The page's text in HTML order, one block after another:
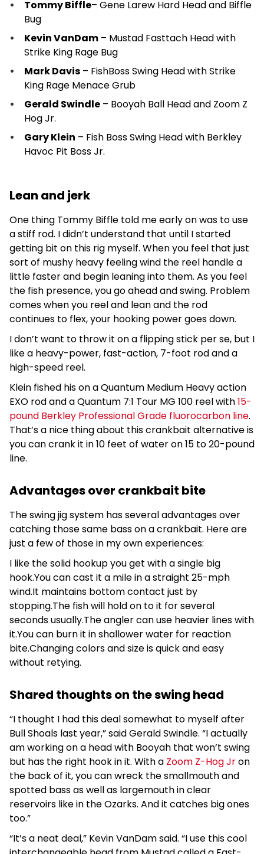
Tommy Biffle– Gene Larew Hard Head and Biffle
Bug
Kevin VanDam – Mustad Fasttach Head with
Strike King Rage Bug
Mark Davis – FishBoss Swing Head with Strike
King Rage Menace Grub
Gerald Swindle – Booyah Ball Head and Zoom Z
Hog Jr.
Gary Klein – Fish Boss Swing Head with Berkley
Havoc Pit Boss Jr.
Lean and jerk
One thing Tommy Biffle told me early on was to use
a stiff rod. I didn’t understand that until I started
getting bit on this rig myself. When you feel that just
sort of mushy heavy feeling wind the reel handle a
little faster and begin leaning into them. As you feel
the fish presence, you go ahead and swing. Problem
comes when you reel and lean and the rod
continues to flex, your hooking power goes down.
I don’t want to throw it on a flipping stick per se, but I
like a heavy-power, fast-action, 7-foot rod and a
high-speed reel.
Klein fished his on a Quantum Medium Heavy action
EXO rod and a Quantum 7:1 Tour MG 100 reel with15-
pound Berkley Professional Grade fluorocarbon line.
That’s a nice thing about this crankbait alternative is
you can crank it in 10 feet of water on 15 to 20-pound
line.
Advantages over crankbait bite
The swing jig system has several advantages over
catching those same bass on a crankbait. Here are
just a few of those in my own experiences:
I like the solid hookup you get with a single big
hook.You can cast it a mile in a straight 25-mph
wind.It maintains bottom contact just by
stopping.The fish will hold on to it for several
seconds usually.The angler can use heavier lines with
it.You can burn it in shallower water for reaction
bite.Changing colors and size is quick and easy
without retying.
Shared thoughts on the swing head
“I thought I had this deal somewhat to myself after
Bull Shoals last year,” said Gerald Swindle. “I actually
am working on a head with Booyah that won’t swing
but has the right hook in it. With a Zoom Z-Hog Jron
the back of it, you can wreck the smallmouth and
spotted bass as well as largemouth in clear
reservoirs like in the Ozarks. And it catches big ones
too.”
“It’s a neat deal,” Kevin VanDam said. “I use this cool